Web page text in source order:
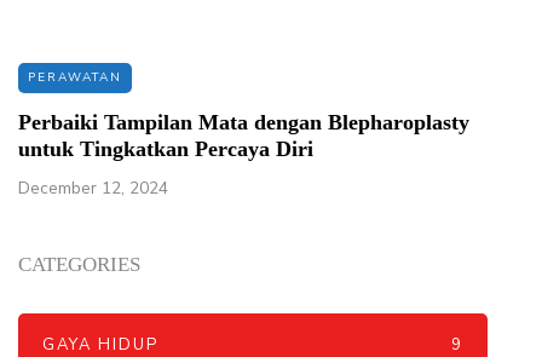
PERAWATAN
Perbaiki Tampilan Mata dengan Blepharoplasty
untuk Tingkatkan Percaya Diri
December 12, 2024
CATEGORIES
GAYA HIDUP 9